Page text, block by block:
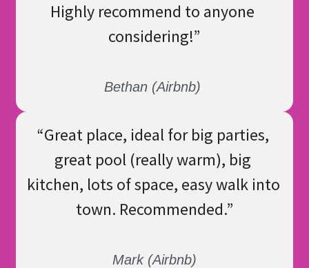
Highly recommend to anyone
considering!”
Bethan (Airbnb)
“Great place, ideal for big parties,
great pool (really warm), big
kitchen, lots of space, easy walk into
town. Recommended.”
Mark (Airbnb)